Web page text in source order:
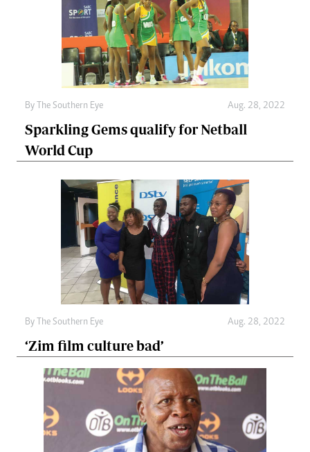
By The Southern Eye Aug. 28, 2022
Sparkling Gems qualify for Netball
World Cup
By The Southern Eye Aug. 28, 2022
‘Zim film culture bad’